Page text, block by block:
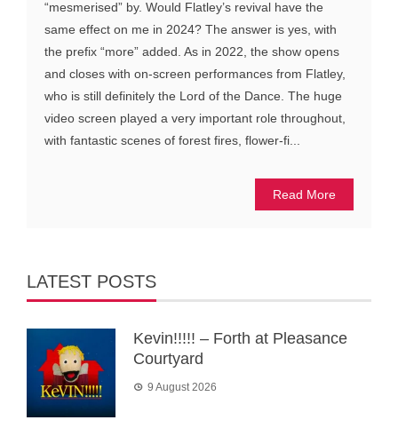
“mesmerised” by. Would Flatley’s revival have the
same effect on me in 2024? The answer is yes, with
the prefix “more” added. As in 2022, the show opens
and closes with on-screen performances from Flatley,
who is still definitely the Lord of the Dance. The huge
video screen played a very important role throughout,
with fantastic scenes of forest fires, flower-fi...
Read More
LATEST POSTS
Kevin!!!!! – Forth at Pleasance
Courtyard
9 August 2026